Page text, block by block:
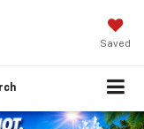
Saved